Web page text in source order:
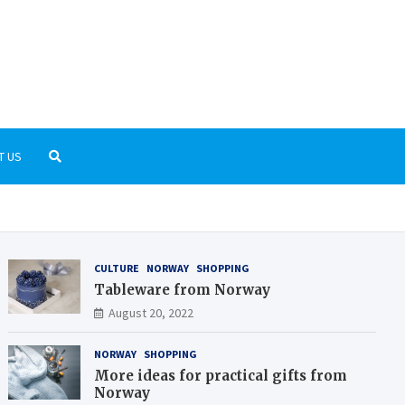
US
CULTURE NORWAY SHOPPING
Tableware from Norway
August 20, 2022
NORWAY SHOPPING
More ideas for practical gifts from
Norway